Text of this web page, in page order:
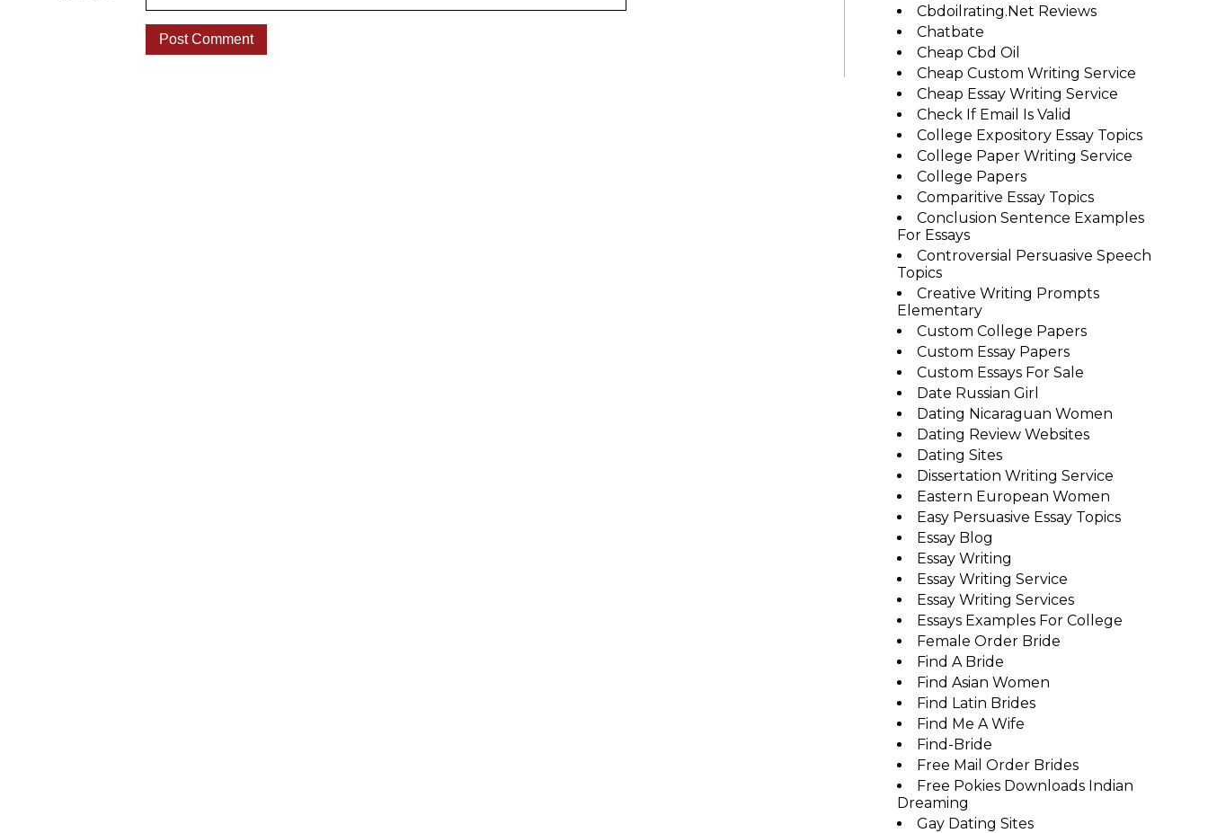
Cbdoilrating.net Reviews
Chatbate
Cheap Cbd Oil
Cheap Custom Writing Service
Cheap Essay Writing Service
Check If Email Is Valid
College Expository Essay Topics
College Paper Writing Service
College Papers
Comparitive Essay Topics
Conclusion Sentence Examples
For Essays
Controversial Persuasive Speech
Topics
Creative Writing Prompts
Elementary
Custom College Papers
Custom Essay Papers
Custom Essays For Sale
Date Russian Girl
Dating Nicaraguan Women
Dating Review Websites
Dating Sites
Dissertation Writing Service
Eastern European Women
Easy Persuasive Essay Topics
Essay Blog
Essay Writing
Essay Writing Service
Essay Writing Services
Essays Examples For College
Female Order Bride
Find A Bride
Find Asian Women
Find Latin Brides
Find Me A Wife
Find-Bride
Free Mail Order Brides
Free Pokies Downloads Indian
Dreaming
Gay Dating Sites